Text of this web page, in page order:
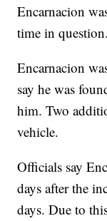
Encarnacion
time in question.
Encarnacion
say he was
him. Two
vehicle.
Officials say
days after the
days. Due to